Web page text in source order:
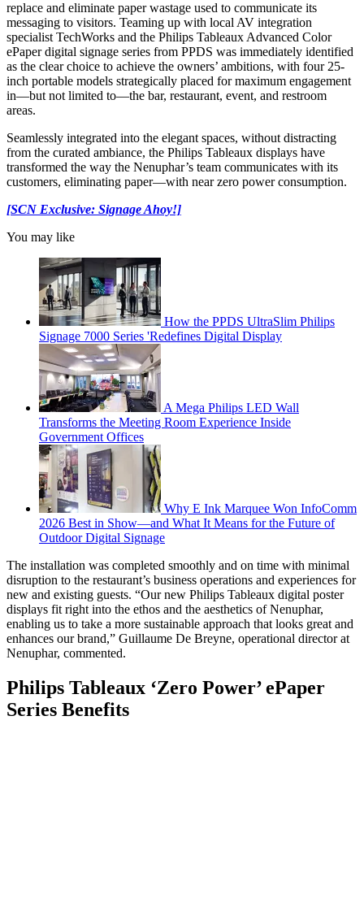
replace and eliminate paper wastage used to communicate its
messaging to visitors. Teaming up with local AV integration
specialist TechWorks and the Philips Tableaux Advanced Color
ePaper digital signage series from PPDS was immediately identified
as the clear choice to achieve the owners’ ambitions, with four 25-
inch portable models strategically placed for maximum engagement
in—but not limited to—the bar, restaurant, event, and restroom
areas.
Seamlessly integrated into the elegant spaces, without distracting
from the curated ambiance, the Philips Tableaux displays have
transformed the way the Nenuphar’s team communicates with its
customers, eliminating paper—with near zero power consumption.
[SCN Exclusive: Signage Ahoy!]
You may like
How the PPDS UltraSlim Philips
Signage 7000 Series 'Redefines Digital Display
A Mega Philips LED Wall
Transforms the Meeting Room Experience Inside
Government Offices
Why E Ink Marquee Won InfoComm
2026 Best in Show—and What It Means for the Future of
Outdoor Digital Signage
The installation was completed smoothly and on time with minimal
disruption to the restaurant’s business operations and experiences for
new and existing guests. “Our new Philips Tableaux digital poster
displays fit right into the ethos and the aesthetics of Nenuphar,
enabling us to take a more sustainable approach that looks great and
enhances our brand,” Guillaume De Breyne, operational director at
Nenuphar, commented.
Philips Tableaux ‘Zero Power’ ePaper
Series Benefits